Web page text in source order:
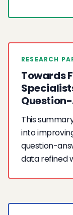
RESEARCH
Towards
This
into
question-
data refined